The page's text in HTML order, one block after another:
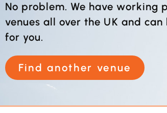
No problem. We have working
venues all over the UK and
for you.
Find another venue